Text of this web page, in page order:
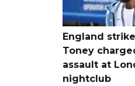
England
Toney
assault at
nightclub